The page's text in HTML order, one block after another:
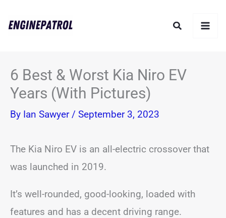
Search
6 Best & Worst Kia Niro EV
Years (With Pictures)
By Ian Sawyer / September 3, 2023
The Kia Niro EV is an all-electric crossover that
was launched in 2019.
It’s well-rounded, good-looking, loaded with
features and has a decent driving range.